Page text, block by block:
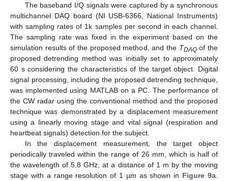
The baseband I/Q signals were captured by a synchronous
multichannel DAQ board (NI USB-6366, National Instruments)
with sampling rates of 1k samples per second in each channel.
The sampling rate was fixed in the experiment based on the
simulation results of the proposed method, and the TDAQof the
proposed detrending method was initially set to approximately
60 s considering the characteristics of the target object. Digital
signal processing, including the proposed detrending technique,
was implemented using MATLAB on a PC. The performance of
the CW radar using the conventional method and the proposed
technique was demonstrated by a displacement measurement
using a linearly moving stage and vital signal (respiration and
heartbeat signals) detection for the subject.
In the displacement measurement, the target object
periodically traveled within the range of 26 mm, which is half of
the wavelength of 5.8 GHz, at a distance of 1 m by the moving
stage with a range resolution of 1 µm as shown in Figure 9a.